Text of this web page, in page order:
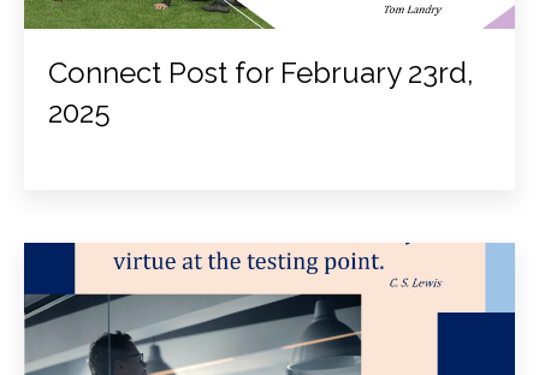
Connect Post for February 23rd,
2025